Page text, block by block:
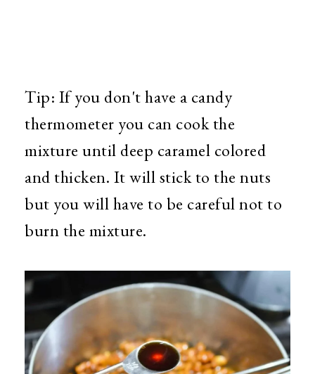
Tip: If you don't have a candy
thermometer you can cook the
mixture until deep caramel colored
and thicken. It will stick to the nuts
but you will have to be careful not to
burn the mixture.